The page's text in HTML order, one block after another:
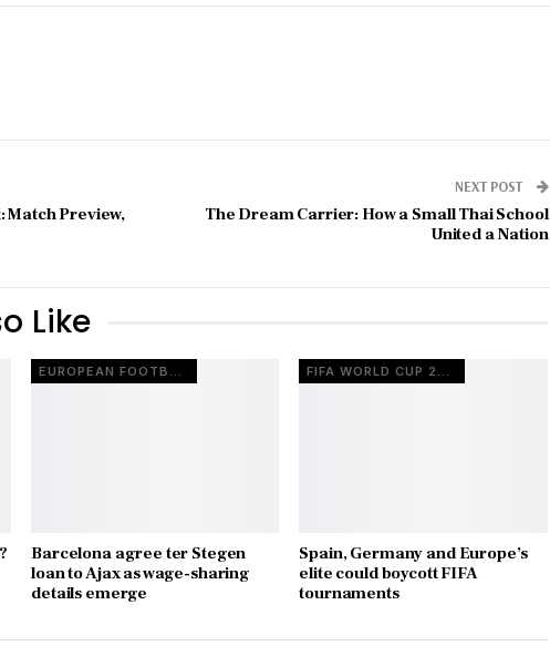
Match Preview,
NEXT POST
The Dream Carrier: How a Small Thai School
United a Nation
Like
Barcelona agree ter Stegen
loan to Ajax as wage-sharing
details emerge
Spain, Germany and Europe’s
elite could boycott FIFA
tournaments